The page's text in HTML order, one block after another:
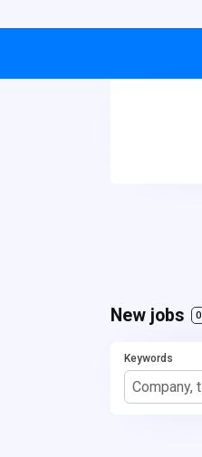
New jobs 0
Keywords